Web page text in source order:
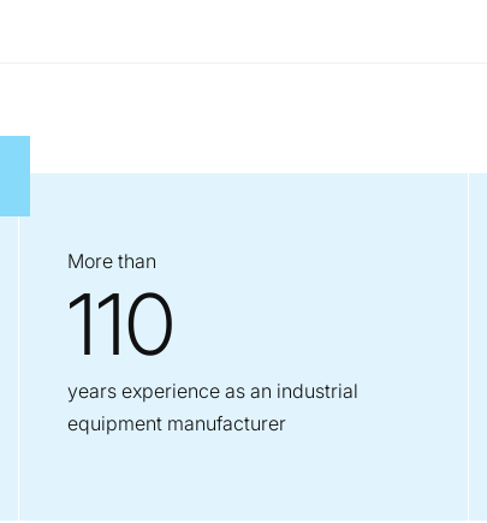
More than
110
years experience as an industrial
equipment manufacturer